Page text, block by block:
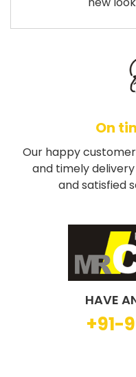
On
Our happy
and timely
and satisfied
HAVE
+91-